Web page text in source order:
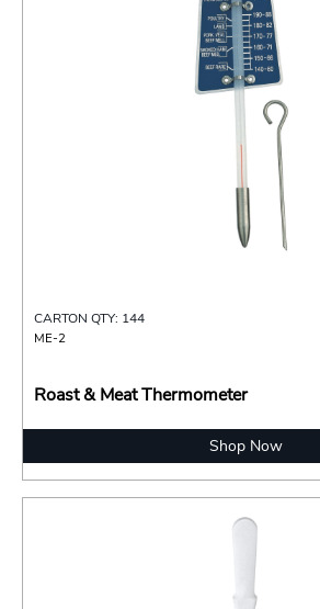
CARTON QTY: 144
ME-2
Roast & Meat Thermometer
Shop Now